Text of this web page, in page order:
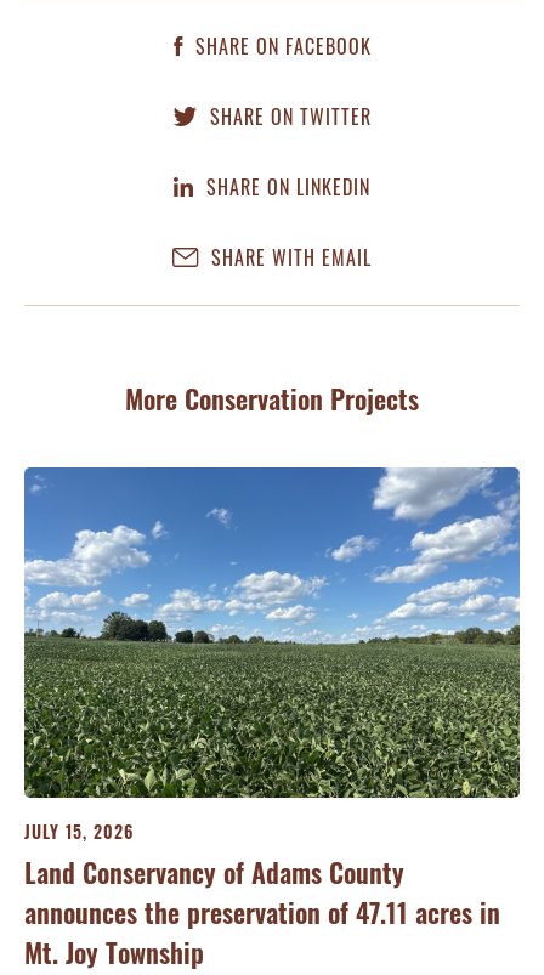
SHARE ON FACEBOOK
SHARE ON TWITTER
SHARE ON LINKEDIN
SHARE WITH EMAIL
More Conservation Projects
JULY 15, 2026
Land Conservancy of Adams County
announces the preservation of 47.11 acres in
Mt. Joy Township